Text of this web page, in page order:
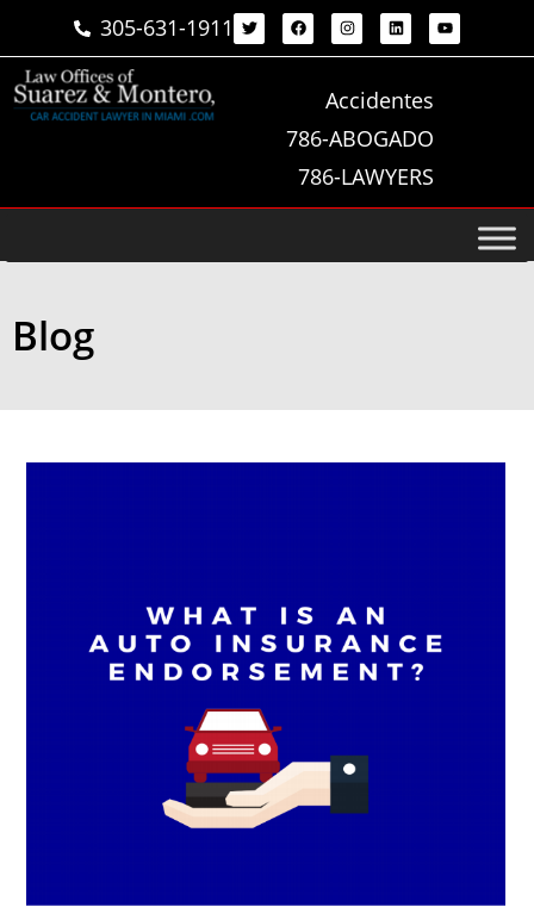
305-631-1911
Accidentes
786-ABOGADO
786-LAWYERS
Blog